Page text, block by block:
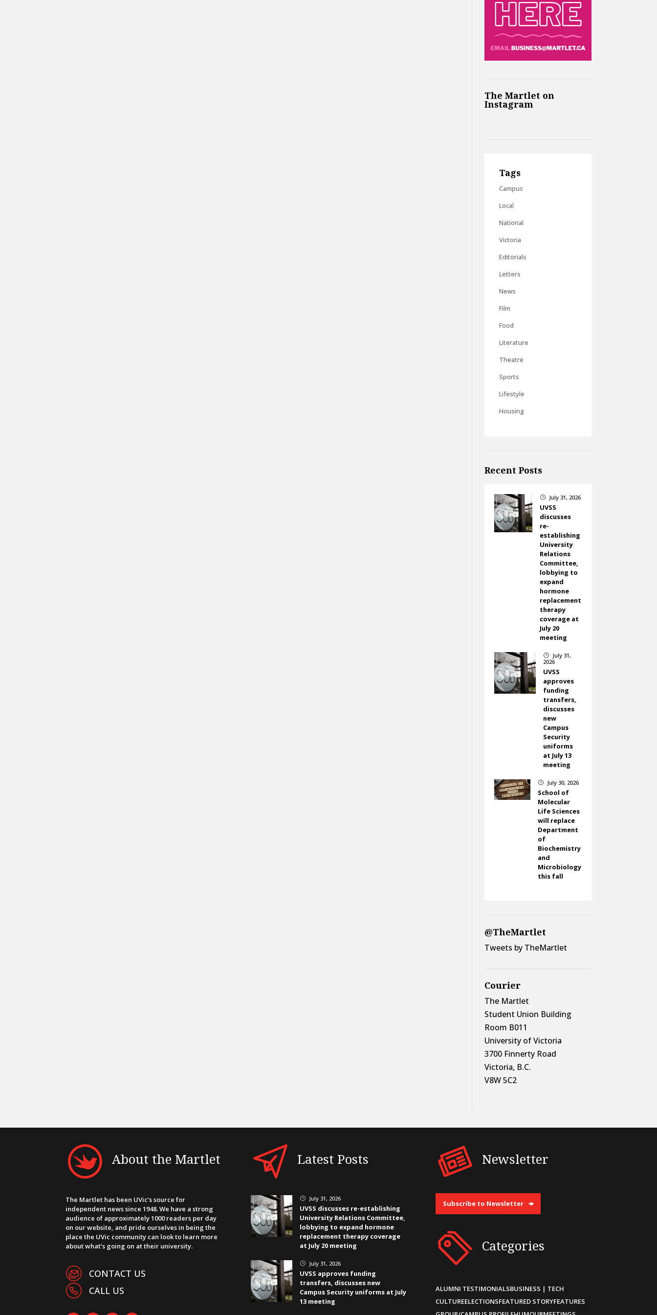
The Martlet on
Instagram
Tags
Campus
Local
National
Victoria
Editorials
Letters
News
Film
Food
Literature
Theatre
Sports
Lifestyle
Housing
Recent Posts
} July 31, 2026
UVSS
discusses
re-
establishing
University
Relations
Committee,
lobbying to
expand
hormone
replacement
therapy
coverage at
July 20
meeting
}
July 31,
2026
UVSS
approves
funding
transfers,
discusses
new
Campus
Security
uniforms
at July 13
meeting
} July 30, 2026
School of
Molecular
Life Sciences
will replace
Department
of
Biochemistry
and
Microbiology
this fall
@TheMartlet
Tweets by TheMartlet
Courier
The Martlet
Student Union Building
Room B011
University of Victoria
3700 Finnerty Road
Victoria, B.C.
V8W 5C2
About the Martlet
The Martlet has been UVic’s source for
independent news since 1948. We have a strong
audience of approximately 1000 readers per day
on our website, and pride ourselves in being the
place the UVic community can look to learn more
about what’s going on at their university.
CONTACT US
CALL US
Latest Posts
} July 31, 2026
UVSS discusses re-establishing
University Relations Committee,
lobbying to expand hormone
replacement therapy coverage
at July 20 meeting
} July 31, 2026
UVSS approves funding
transfers, discusses new
Campus Security uniforms at July
13 meeting
Newsletter
Subscribe to Newsletter
Categories
ALUMNI TESTIMONIALSBUSINESS | TECH
CULTUREELECTIONSFEATURED STORYFEATURES